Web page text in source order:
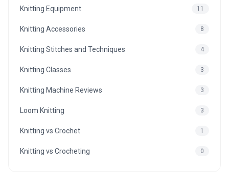
Knitting Equipment 11
Knitting Accessories 8
Knitting Stitches and Techniques 4
Knitting Classes 3
Knitting Machine Reviews 3
Loom Knitting 3
Knitting vs Crochet 1
Knitting vs Crocheting 0